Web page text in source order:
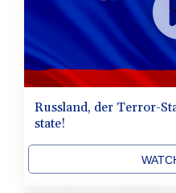
Russland, der Terror-
state!